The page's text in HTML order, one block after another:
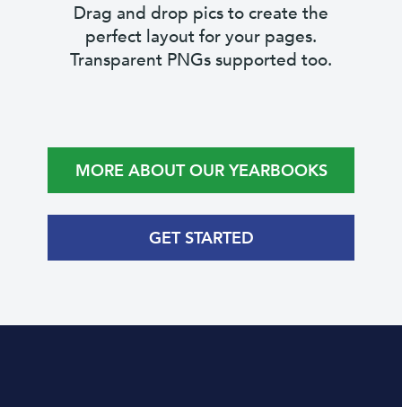
Drag and drop pics to create the
perfect layout for your pages.
Transparent PNGs supported too.
MORE ABOUT OUR YEARBOOKS
GET STARTED